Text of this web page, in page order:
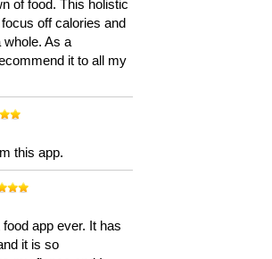
of food. This holistic
off calories and
whole. As a
it to all my
this app.
app ever. It has
it is so